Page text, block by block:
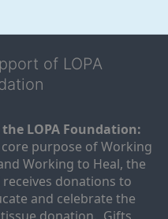
of LOPA
LOPA Foundation:
purpose of Working
Working to Heal, the
donations to
and celebrate the
donation.  Gifts